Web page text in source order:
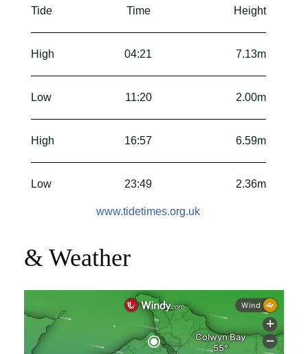
Tide Time Height
High 04:21 7.13m
Low 11:20 2.00m
High 16:57 6.59m
Low 23:49 2.36m
www.tidetimes.org.uk
& Weather